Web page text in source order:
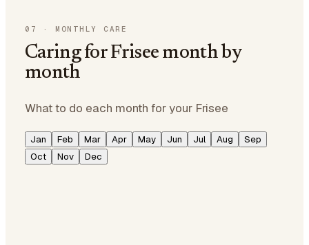
07 · MONTHLY CARE
Caring for Frisee month by
month
What to do each month for your Frisee
Jan Feb Mar Apr May Jun Jul Aug
Sep
Oct
Nov Dec